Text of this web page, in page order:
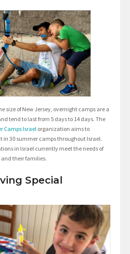
size of New Jersey, overnight camps are a
tend to last from 5 days to 14 days. The
Camps Israel organization aims to
in 30 summer camps throughout Israel.
in Israel currently meet the needs of
their families.
Special